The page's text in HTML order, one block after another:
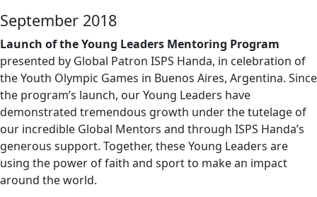
September 2018
Launch of the Young Leaders Mentoring Program
presented by Global Patron ISPS Handa, in celebration of
the Youth Olympic Games in Buenos Aires, Argentina. Since
the program’s launch, our Young Leaders have
demonstrated tremendous growth under the tutelage of
our incredible Global Mentors and through ISPS Handa’s
generous support. Together, these Young Leaders are
using the power of faith and sport to make an impact
around the world.